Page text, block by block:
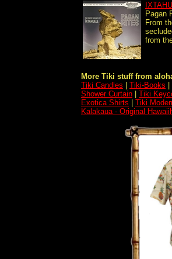
Pagan
From
from
More Tiki stuff from
Tiki Candles
Tiki-Books
Shower Curtain
Tiki
Exotica Shirts
Tiki
Kalakaua - Original